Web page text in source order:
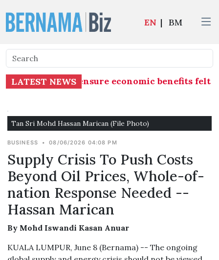
EN | BM
LATEST NEWS
Economy”, ensure economic benefits felt
Tan Sri Mohd Hassan Marican (File Photo)
BUSINESS • 08/06/2026 04:08 PM
Supply Crisis To Push Costs
Beyond Oil Prices, Whole-of-
nation Response Needed --
Hassan Marican
By Mohd Iswandi Kasan Anuar
KUALA LUMPUR, June 8 (Bernama) -- The ongoing